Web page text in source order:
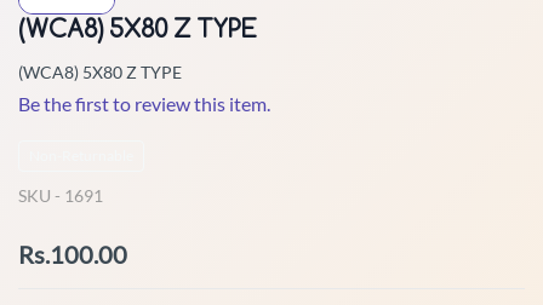
(WCA8) 5X80 Z TYPE
(WCA8) 5X80 Z TYPE
Be the first to review this item.
SKU - 1691
Rs.100.00